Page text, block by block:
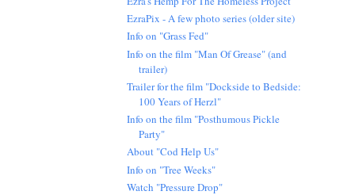
EzraPix - A few photo series (older site)
Info on "Grass Fed"
Info on the film "Man Of Grease" (and
trailer)
Trailer for the film "Dockside to Bedside:
100 Years of Herzl"
Info on the film "Posthumous Pickle
Party"
About "Cod Help Us"
Info on "Tree Weeks"
Watch "Pressure Drop"